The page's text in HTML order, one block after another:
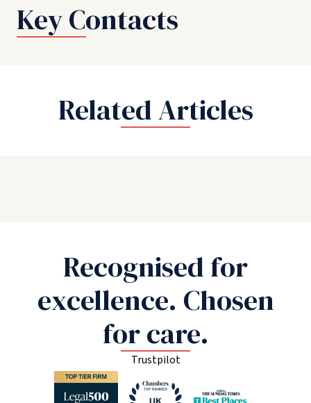
Key Contacts
Related Articles
Recognised for
excellence. Chosen
for care.
Trustpilot